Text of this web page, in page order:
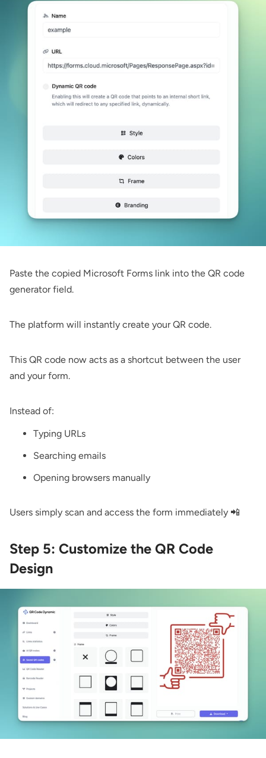
Paste the copied Microsoft Forms link into the QR code
generator field.
The platform will instantly create your QR code.
This QR code now acts as a shortcut between the user
and your form.
Instead of:
Typing URLs
Searching emails
Opening browsers manually
Users simply scan and access the form immediately 📲
Step 5: Customize the QR Code
Design